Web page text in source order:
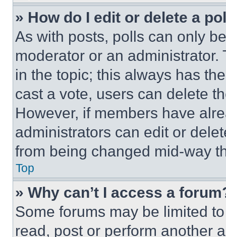
» How do I edit or delete a
As with posts, polls can only
moderator or an
in the topic; this always has
cast a vote, users can delete
However, if members have
administrators can edit or
from being changed mid-way
Top
» Why can’t I access a
Some forums may be limited
read, post or perform another